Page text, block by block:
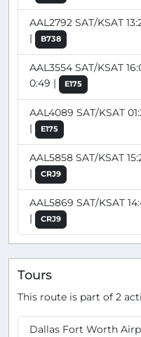
AAL2792 SAT/KSAT
|
B738
AAL3554 SAT/KSAT
0:49 |
E175
AAL4089 SAT/KSAT
|
E175
AAL5858 SAT/KSAT
|
CRJ9
AAL5869 SAT/KSAT
|
CRJ9
Tours
This route is part of 2
Dallas Fort Worth